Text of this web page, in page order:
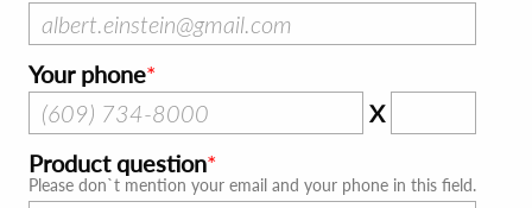
Your phone
X
Product question
Please don`t mention your email and your phone in this field.